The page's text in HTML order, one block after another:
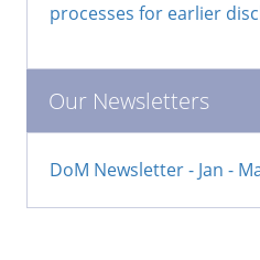
processes for earlier
Our Newsletters
DoM Newsletter - Jan -